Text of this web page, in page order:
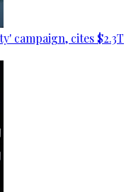
campaign, cites $2.3T